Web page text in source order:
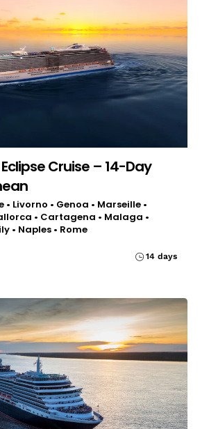
Cruise – 14-Day
Livorno • Genoa • Marseille •
• Cartagena • Malaga •
• Naples • Rome
14 days